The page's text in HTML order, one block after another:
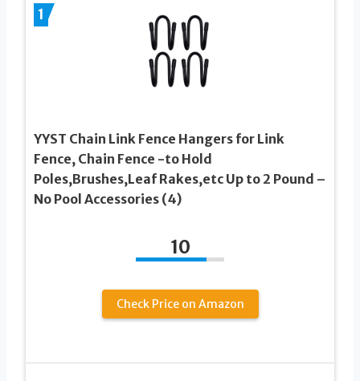
1
YYST Chain Link Fence Hangers for Link
Fence, Chain Fence -to Hold
Poles,Brushes,Leaf Rakes,etc Up to 2 Pound –
No Pool Accessories (4)
10
Check Price on Amazon